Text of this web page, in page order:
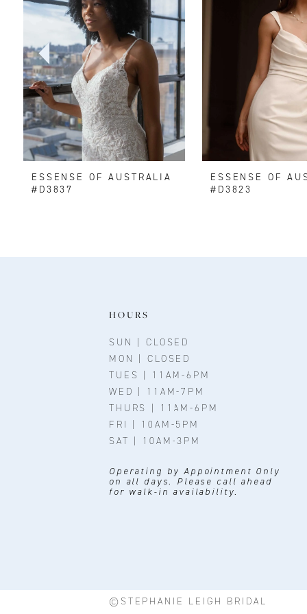
2
3
4
5
6
7ESSENSE OF AUSTRALIA
#D3837
ESSENSE OF
#D3823
HOURS
SUN | CLOSED
MON | CLOSED
TUES | 11AM-6PM
WED | 11AM-7PM
THURS | 11AM-6PM
FRI | 10AM-5PM
SAT | 10AM-3PM
Operating by Appointment Only
on all days. Please call ahead
for walk-in availability.
©STEPHANIE LEIGH BRIDAL